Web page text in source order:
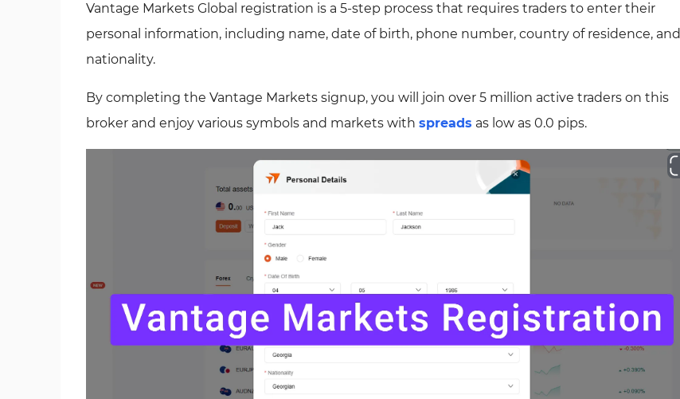
Vantage Markets Global registration is a 5-step process that requires traders to enter their
personal information, including name, date of birth, phone number, country of residence, and
nationality.
By completing the Vantage Markets signup, you will join over 5 million active traders on this
broker and enjoy various symbols and markets with spreads as low as 0.0 pips.